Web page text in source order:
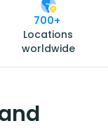
700+
Locations
worldwide